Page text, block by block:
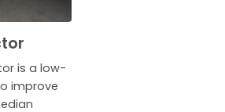
is a low-
improve